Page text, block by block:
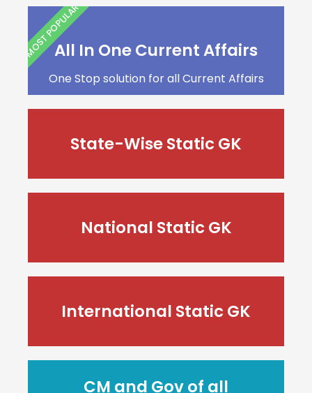
All In One Current Affairs
One Stop solution for all Current Affairs
MOST POPULAR
State-Wise Static GK
National Static GK
International Static GK
CM and Gov of all